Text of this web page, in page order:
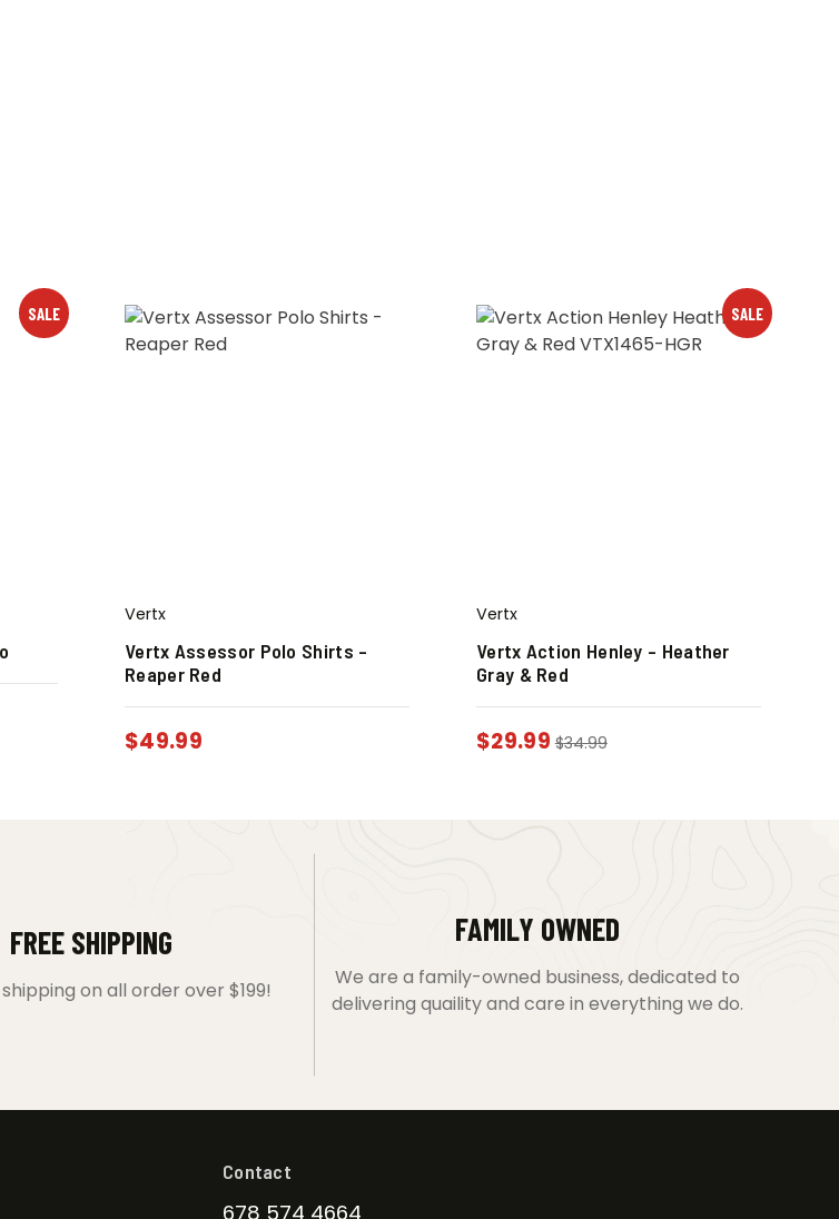
SALE
Vertx
Vertx Assessor Polo Shirts –
Reaper Red
$49.99
SALE
Vertx
Vertx Action Henley – Heather
Gray & Red
$29.99 $34.99
FREE SHIPPING
on all order over $199!
FAMILY OWNED
We are a family-owned business, dedicated to
delivering quaility and care in everything we do.
Contact
678 574 4664